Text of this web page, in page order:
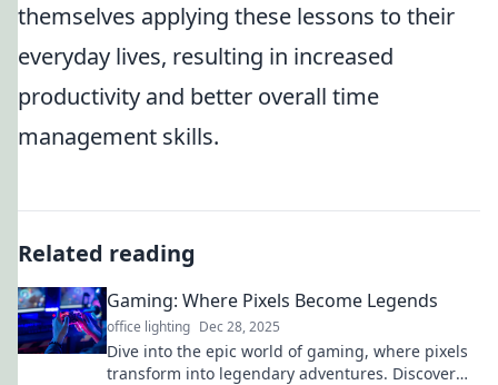
themselves applying these lessons to their
everyday lives, resulting in increased
productivity and better overall time
management skills.
Related reading
Gaming: Where Pixels Become Legends
office lighting Dec 28, 2025
Dive into the epic world of gaming, where pixels
transform into legendary adventures. Discover